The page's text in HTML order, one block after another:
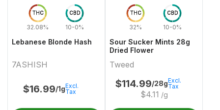
THC
32.08%
CBD
10-0%
Lebanese Blonde Hash
7ASHISH
$16.99/1gExcl.
Tax
THC
32%
CBD
10-0%
Sour Sucker Mints 28g
Dried Flower
Tweed
$114.99/28g
$4.11 /g
Excl.
Tax